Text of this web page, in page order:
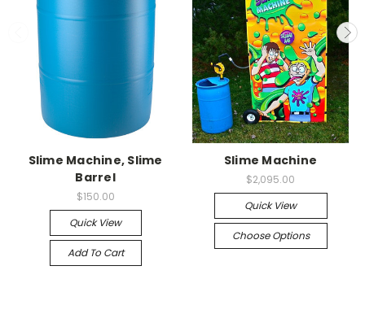
Slime Machine, Slime
Barrel
$150.00
Quick View
Add To Cart
Slime Machine
$2,095.00
Quick View
Choose Options